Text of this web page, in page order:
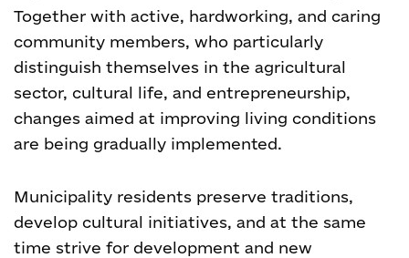
Together with active, hardworking, and caring
community members, who particularly
distinguish themselves in the agricultural
sector, cultural life, and entrepreneurship,
changes aimed at improving living conditions
are being gradually implemented.
Municipality residents preserve traditions,
develop cultural initiatives, and at the same
time strive for development and new